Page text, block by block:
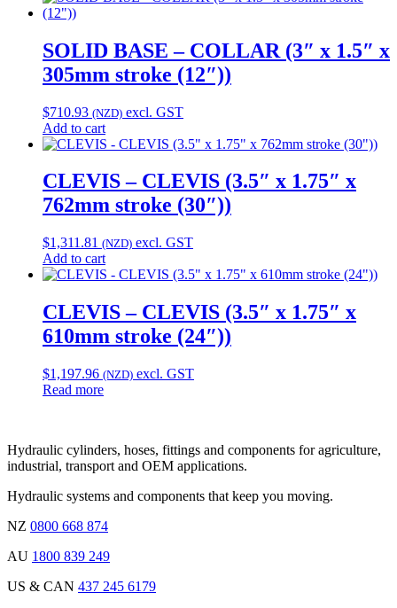
SOLID BASE – COLLAR (3″ x 1.5″ x
305mm stroke (12″))
$710.93 (NZD) excl. GST
Add to cart
CLEVIS – CLEVIS (3.5″ x 1.75″ x
762mm stroke (30″))
$1,311.81 (NZD) excl. GST
Add to cart
CLEVIS – CLEVIS (3.5″ x 1.75″ x
610mm stroke (24″))
$1,197.96 (NZD) excl. GST
Read more
Hydraulic cylinders, hoses, fittings and components for agriculture,
industrial, transport and OEM applications.
Hydraulic systems and components that keep you moving.
NZ 0800 668 874
AU 1800 839 249
US & CAN 437 245 6179